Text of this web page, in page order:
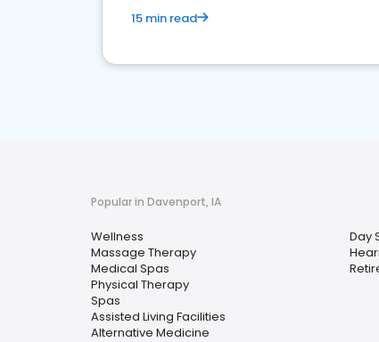
15 min read
Popular in Davenport, IA
Wellness
Massage Therapy
Medical Spas
Physical Therapy
Spas
Assisted Living Facilities
Alternative Medicine
Day